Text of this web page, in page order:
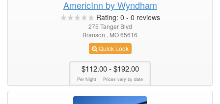
AmericInn by Wyndham
Rating: 0 - 0 reviews
275 Tanger Blvd
Branson , MO 65616
Quick Look
$112.00- $192.00
Per Night Prices vary by date